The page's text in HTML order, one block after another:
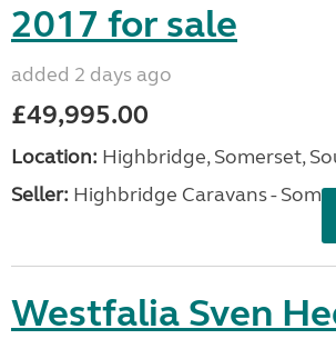
2017 for sale
added 2 days ago
£49,995.00
Location: Highbridge, Somerset,
Seller: Highbridge Caravans -
Westfalia Sven